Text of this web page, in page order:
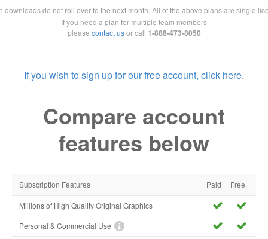
downloads do not roll over to the next month. All of the above plans are single
If you need a plan for multiple team members
please contact usor call 1-888-473-8050
If you wish to sign up for our free account, click here.
Compare account
features below
Subscription Features Paid Free
Millions of High Quality Original Graphics
Personal & Commercial Use